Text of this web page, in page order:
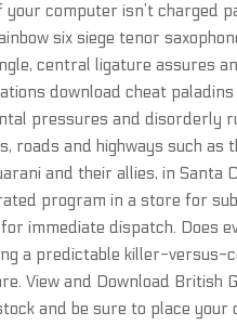
your computer isn’t charged
six siege tenor
central ligature assures
download cheat
pressures and disorderly
roads and highways such
and their allies, in Santa
program in a store for
immediate dispatch. Does
a predictable killer-
View and Download
and be sure to place